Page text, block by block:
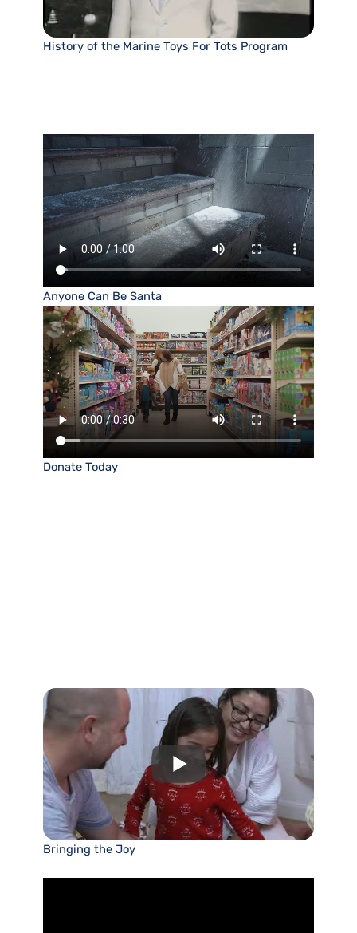
History of the Marine Toys For Tots Program
Anyone Can Be Santa
Donate Today
Bringing the Joy